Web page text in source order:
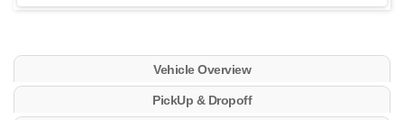
Vehicle Overview
PickUp & Dropoff